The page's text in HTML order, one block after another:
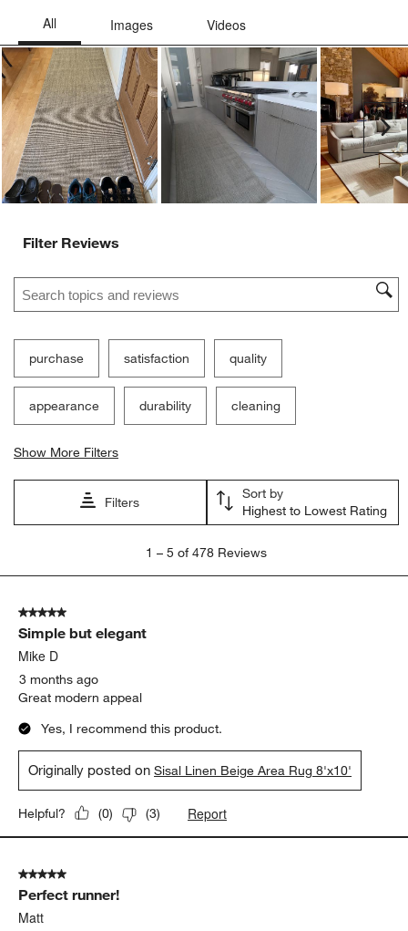
Filter Reviews
Search topics and reviews search region
purchase satisfaction quality
appearance durability cleaning
Show More Filters
Filters
Sort by
Highest to Lowest Rating
5
478
Reviews.
1 – 5 of 478 Reviews
5 out of 5 stars.
Simple but elegant
Mike D
3 months ago
Great modern appeal
Yes, I recommend this product.
Originally posted onSisal Linen Beige Area Rug 8'x10'
Helpful? (0) (3) Report
5 out of 5 stars.
Perfect runner!
Matt